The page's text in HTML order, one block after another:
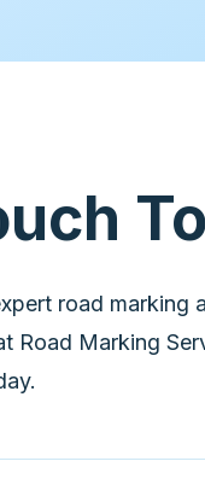
road marking
Road Marking